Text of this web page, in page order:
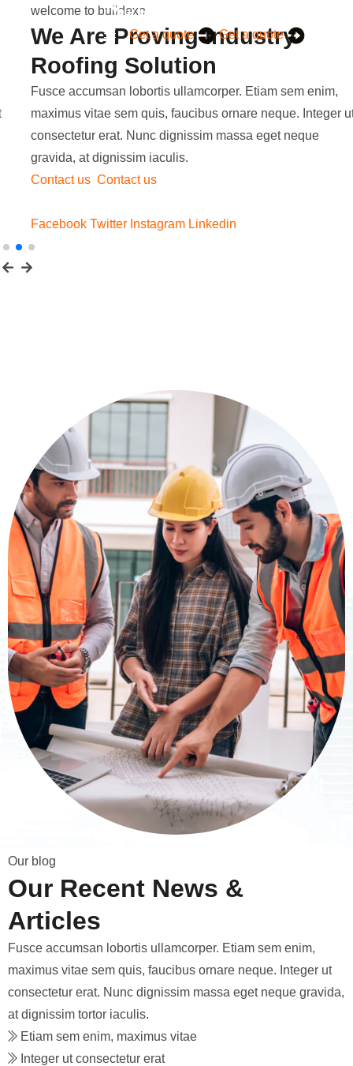
Get a quote Get a quote
welcome to buildexo
We Are Proving Industry
Roofing Solution
Fusce accumsan lobortis ullamcorper. Etiam sem enim,
maximus vitae sem quis, faucibus ornare neque. Integer ut
consectetur erat. Nunc dignissim massa eget neque
gravida, at dignissim iaculis.
Contact us Contact us
Facebook Twitter Instagram Linkedin
Our b og
Our Recent News &
Articles
Fusce accumsan lobortis ullamcorper. Etiam sem enim,
maximus vitae sem quis, faucibus ornare neque. Integer ut
consectetur erat. Nunc dignissim massa eget neque gravida,
at dignissim tortor iaculis.
Etiam sem enim, maximus vitae
Integer ut consectetur erat